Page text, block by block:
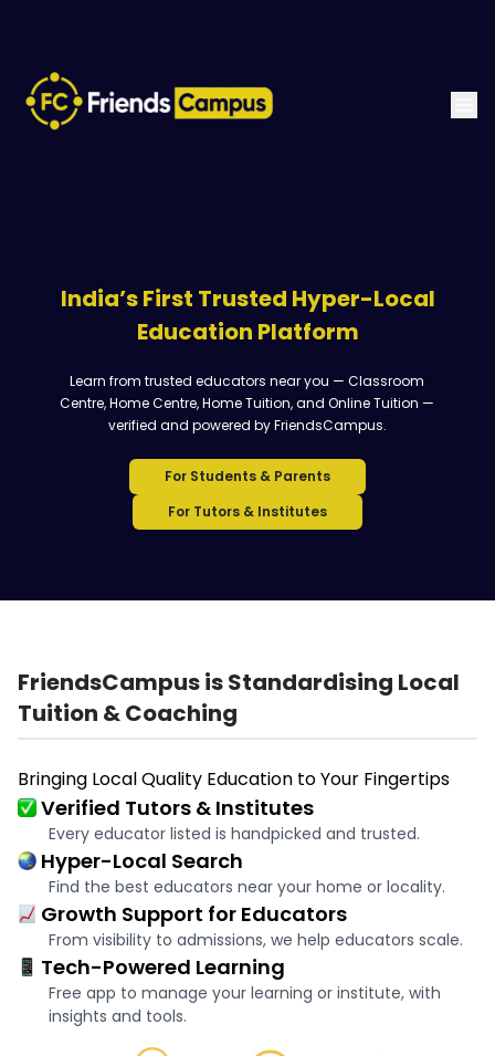
India’s First Trusted Hyper-Local
Education Platform
Learn from trusted educators near you — Classroom
Centre, Home Centre, Home Tuition, and Online Tuition —
verified and powered by FriendsCampus.
For Students & Parents
For Tutors & Institutes
FriendsCampus is Standardising Local
Tuition & Coaching
Bringing Local Quality Education to Your Fingertips
Verified Tutors & Institutes
Every educator listed is handpicked and trusted.
Hyper-Local Search
Find the best educators near your home or locality.
Growth Support for Educators
From visibility to admissions, we help educators scale.
Tech-Powered Learning
Free app to manage your learning or institute, with
insights and tools.